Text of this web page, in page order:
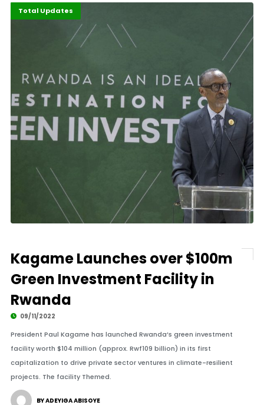
Economy
Recent Stories
Total Updates
Kagame Launches over $100m
Green Investment Facility in
Rwanda
09/11/2022
President Paul Kagame has launched Rwanda’s green investment
facility worth $104 million (approx. Rwf109 billion) in its first
capitalization to drive private sector ventures in climate-resilient
projects. The facility Themed.
BY ADEYIGA ABISOYE